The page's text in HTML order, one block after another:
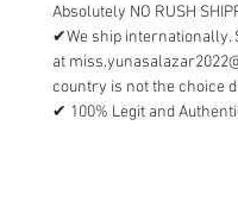
Absolutely NO RUSH
✔We ship internationally.
at
country is not the choice
✔ 100% Legit and